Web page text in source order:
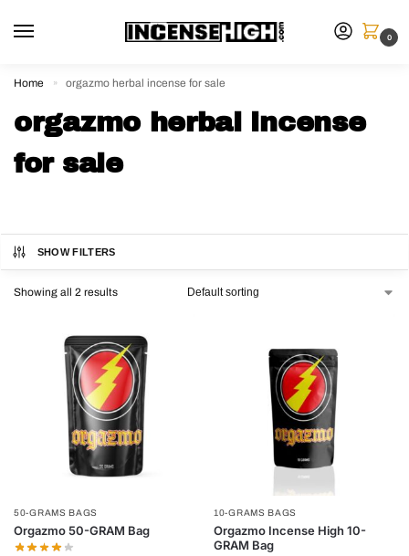
0
Home » orgazmo herbal incense for sale
orgazmo herbal incense
for sale
SHOW FILTERS
Showing all 2 results
50-GRAMS BAGS
Orgazmo 50-GRAM Bag
10-GRAMS BAGS
Orgazmo Incense High 10-
GRAM Bag